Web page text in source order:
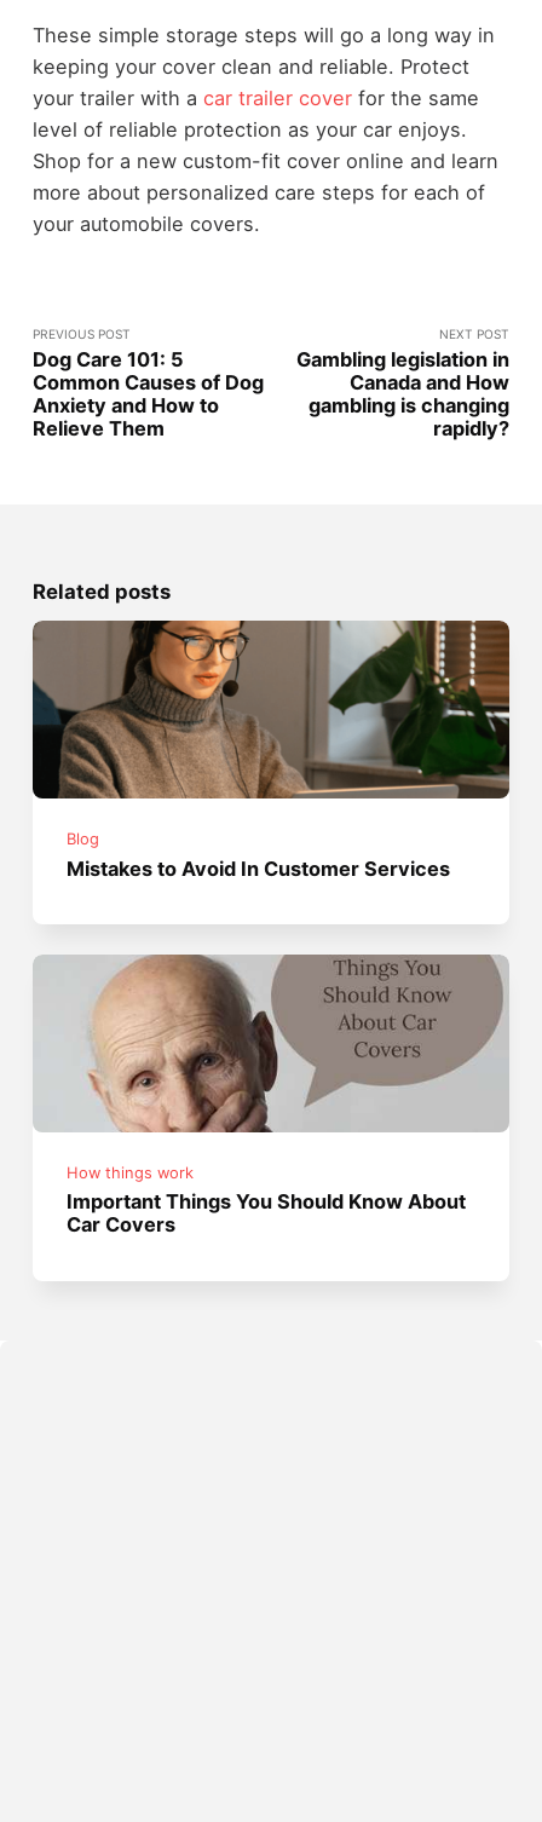
These simple storage steps will go a long way in
keeping your cover clean and reliable. Protect
your trailer with a car trailer coverfor the same
level of reliable protection as your car enjoys.
Shop for a new custom-fit cover online and learn
more about personalized care steps for each of
your automobile covers.
PREVIOUS POST
Dog Care 101: 5
Common Causes of Dog
Anxiety and How to
Relieve Them
NEXT POST
Gambling legislation in
Canada and How
gambling is changing
rapidly?
Related posts
Blog
Mistakes to Avoid In Customer Services
How things work
Important Things You Should Know About
Car Covers